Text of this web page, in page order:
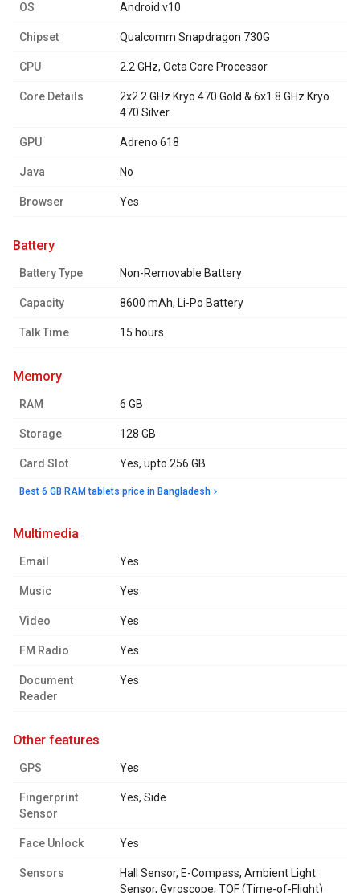
OS Android v10
Chipset Qualcomm Snapdragon 730G
CPU 2.2 GHz, Octa Core Processor
Core Details
2x2.2 GHz Kryo 470 Gold & 6x1.8 GHz Kryo
470 Silver
GPU Adreno 618
Java No
Browser Yes
battery
Battery Type Non-Removable Battery
Capacity 8600 mAh, Li-Po Battery
Talk Time 15 hours
memory
RAM 6 GB
Storage 128 GB
Card Slot Yes, upto 256 GB
Best 6 GB RAM tablets price in Bangladesh
multimedia
Email Yes
Music Yes
Video Yes
FM Radio Yes
Document
Reader
Yes
other features
GPS Yes
Fingerprint
Sensor
Yes, Side
Face Unlock Yes
Sensors
Hall Sensor, E-Compass, Ambient Light
Sensor, Gyroscope, TOF (Time-of-Flight)